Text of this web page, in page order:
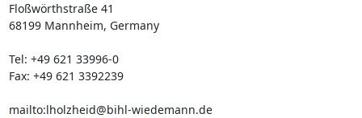
Floßwörthstraße 41
68199 Mannheim, Germany
Tel: +49 621 33996-0
Fax: +49 621 3392239
mailto:lholzheid@bihl-wiedemann.de